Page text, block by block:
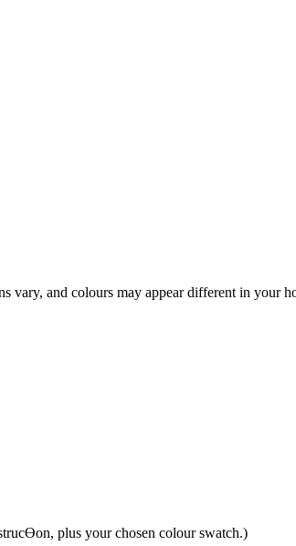
vary, and colours may appear different in your
plus your chosen colour swatch.)